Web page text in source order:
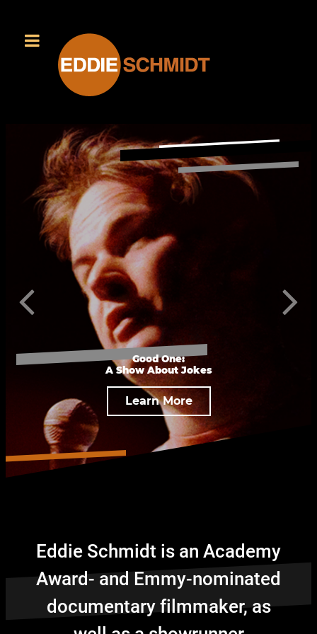
Good One:
A Show About Jokes
Learn More
Eddie Schmidt is an Academy
Award- and Emmy-nominated
documentary filmmaker, as